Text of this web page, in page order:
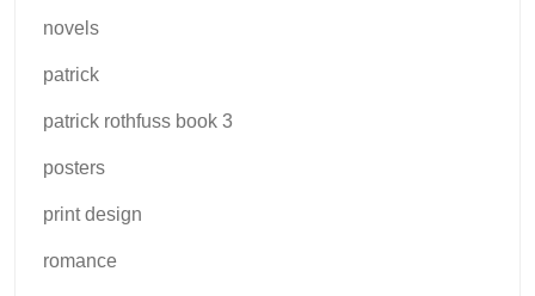
novels
patrick
patrick rothfuss book 3
posters
print design
romance